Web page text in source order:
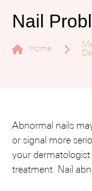
Nail
Home
Abnormal nails
or signal more
your dermatologist
treatment. Nail